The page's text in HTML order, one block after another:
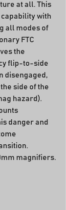
at all. This
with
all modes of
FTC
the
flip-to-side
disengaged,
side of the
hazard).
danger and
magnifiers.